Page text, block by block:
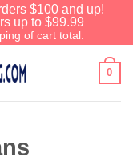
$100 and up!
up to $99.99
of cart total.
0